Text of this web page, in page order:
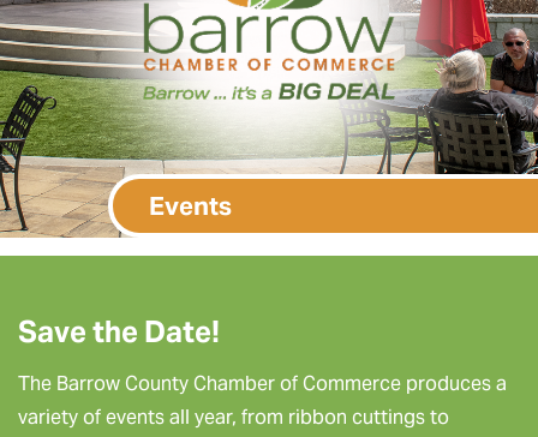
Events
Save the Date!
The Barrow County Chamber of Commerce produces a
variety of events all year, from ribbon cuttings to